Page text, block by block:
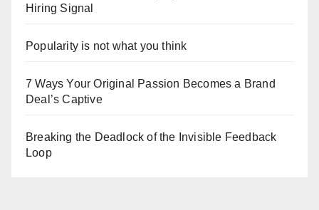
Hiring Signal
Popularity is not what you think
7 Ways Your Original Passion Becomes a Brand
Deal’s Captive
Breaking the Deadlock of the Invisible Feedback
Loop